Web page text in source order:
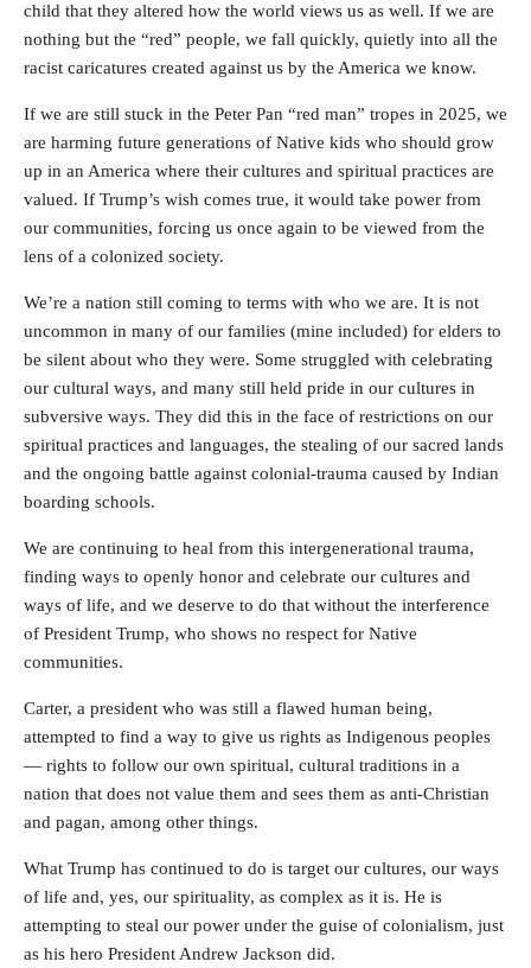
child that they altered how the world views us as well. If we are
nothing but the “red” people, we fall quickly, quietly into all the
racist caricatures created against us by the America we know.
If we are still stuck in the Peter Pan “red man” tropes in 2025, we
are harming future generations of Native kids who should grow
up in an America where their cultures and spiritual practices are
valued. If Trump’s wish comes true, it would take power from
our communities, forcing us once again to be viewed from the
lens of a colonized society.
We’re a nation still coming to terms with who we are. It is not
uncommon in many of our families (mine included) for elders to
be silent about who they were. Some struggled with celebrating
our cultural ways, and many still held pride in our cultures in
subversive ways. They did this in the face of restrictions on our
spiritual practices and languages, the stealing of our sacred lands
and the ongoing battle against colonial-trauma caused by Indian
boarding schools.
We are continuing to heal from this intergenerational trauma,
finding ways to openly honor and celebrate our cultures and
ways of life, and we deserve to do that without the interference
of President Trump, who shows no respect for Native
communities.
Carter, a president who was still a flawed human being,
attempted to find a way to give us rights as Indigenous peoples
— rights to follow our own spiritual, cultural traditions in a
nation that does not value them and sees them as anti-Christian
and pagan, among other things.
What Trump has continued to do is target our cultures, our ways
of life and, yes, our spirituality, as complex as it is. He is
attempting to steal our power under the guise of colonialism, just
as his hero President Andrew Jackson did.